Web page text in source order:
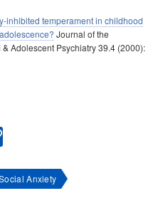
inhibited temperament in childhood
Journal of the
Adolescent Psychiatry 39.4 (2000):
Anxiety